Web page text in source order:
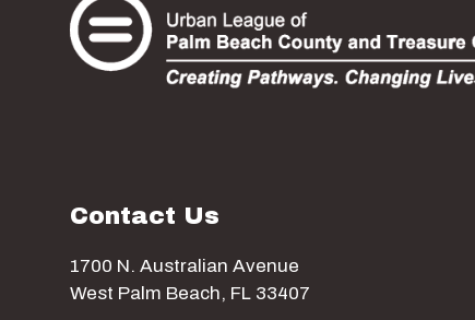
Contact Us
1700 N. Australian Avenue
West Palm Beach, FL 33407